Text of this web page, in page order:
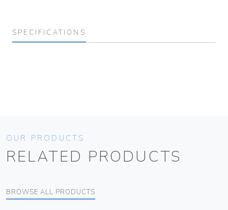
SPECIFICATIONS
OUR PRODUCTS
RELATED PRODUCTS
BROWSE ALL PRODUCTS